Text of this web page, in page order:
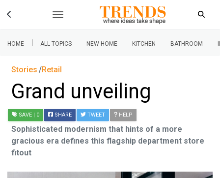
HOME | ALL TOPICS NEW HOME KITCHEN BATHROOM
Stories Retail
Grand unveiling
SAVE | 0 SHARE TWEET HELP
Sophisticated modernism that hints of a more
gracious era defines this flagship department store
fitout